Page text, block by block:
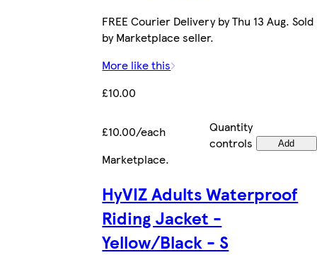
FREE Courier Delivery by Thu 13 Aug. Sold
by Marketplace seller.
More like this
£10.00
£10.00/each
Quantity
controls
Add
Marketplace.
HyVIZ Adults Waterproof
Riding Jacket -
Yellow/Black - S